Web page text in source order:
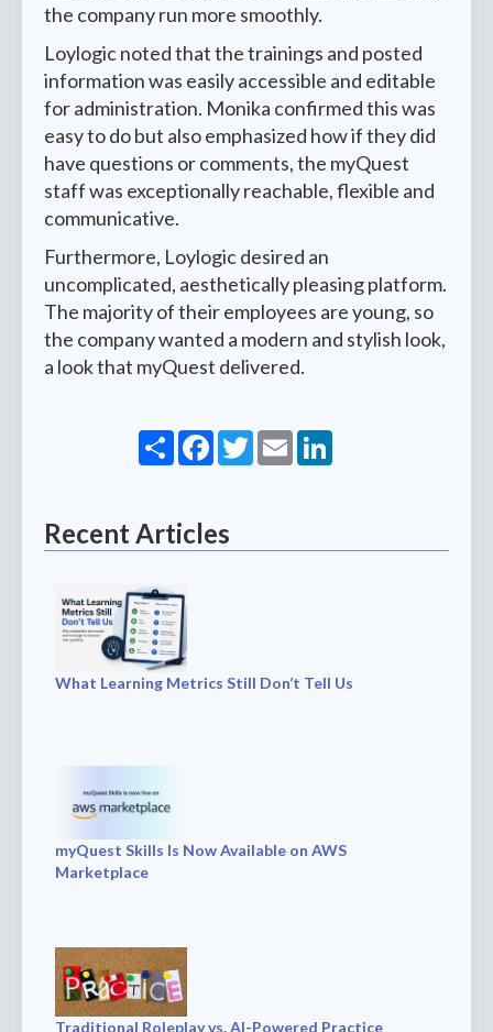
the company run more smoothly.
Loylogic noted that the trainings and posted
information was easily accessible and editable
for administration. Monika confirmed this was
easy to do but also emphasized how if they did
have questions or comments, the myQuest
staff was exceptionally reachable, flexible and
communicative.
Furthermore, Loylogic desired an
uncomplicated, aesthetically pleasing platform.
The majority of their employees are young, so
the company wanted a modern and stylish look,
a look that myQuest delivered.
ShareFacebook
Twitter
Email
Recent Articles
What Learning Metrics Still Don’t Tell Us
myQuest Skills Is Now Available on AWS
Marketplace
Traditional Roleplay vs. AI-Powered Practice